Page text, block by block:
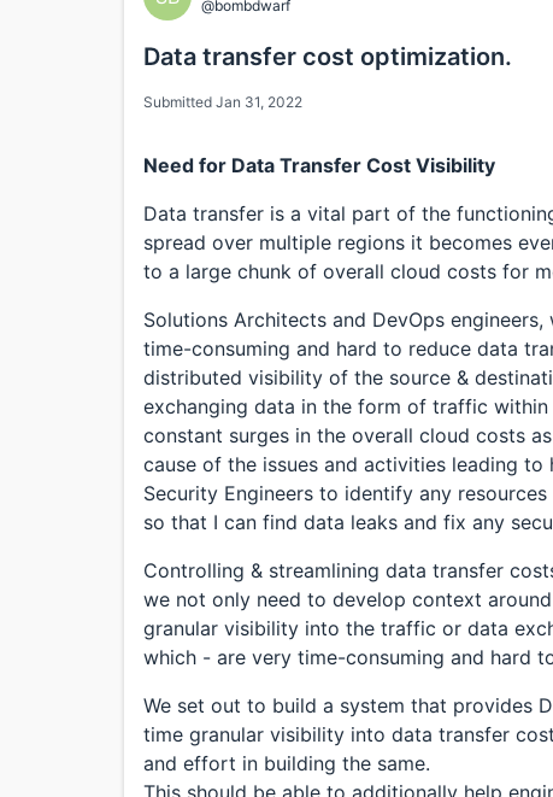
@bombdwarf
Data transfer cost optimization.
Submitted Jan 31, 2022
Need for Data Transfer Cost Visibility
Data transfer is a vital part of the
spread over multiple regions it becomes
to a large chunk of overall cloud costs for
Solutions Architects and DevOps
time-consuming and hard to reduce data
distributed visibility of the source &
exchanging data in the form of traffic
constant surges in the overall cloud costs
cause of the issues and activities leading
Security Engineers to identify any
so that I can find data leaks and fix any
Controlling & streamlining data transfer
we not only need to develop context
granular visibility into the traffic or data
which - are very time-consuming and hard
We set out to build a system that provides
time granular visibility into data transfer
and effort in building the same.